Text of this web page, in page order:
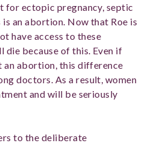
for ectopic pregnancy, septic
an abortion. Now that Roe is
have access to these
die because of this. Even if
an abortion, this difference
doctors. As a result, women
and will be seriously
to the deliberate